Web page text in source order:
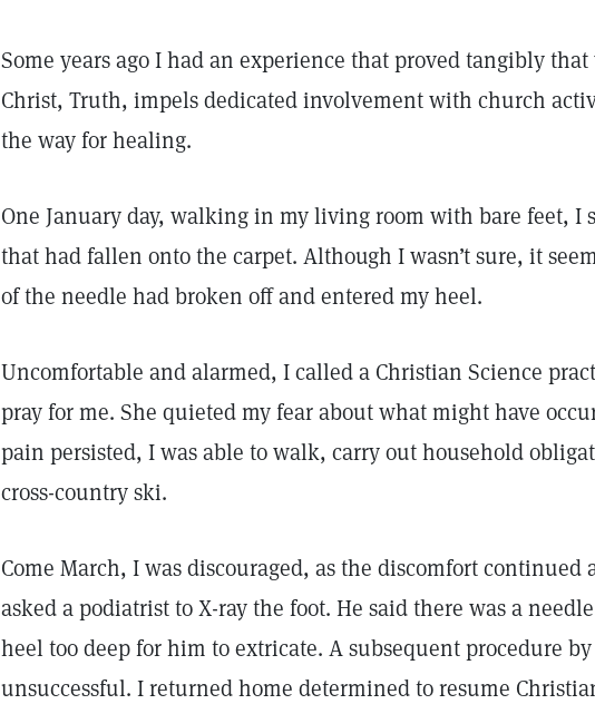
Some years ago I had an experience that proved tangibly
Christ, Truth, impels dedicated involvement with church
the way for healing.
One January day, walking in my living room with bare feet, I
that had fallen onto the carpet. Although I wasn’t sure, it
of the needle had broken off and entered my heel.
Uncomfortable and alarmed, I called a Christian Science
pray for me. She quieted my fear about what might have
pain persisted, I was able to walk, carry out household
cross-country ski.
Come March, I was discouraged, as the discomfort
asked a podiatrist to X-ray the foot. He said there was a
heel too deep for him to extricate. A subsequent procedure
unsuccessful. I returned home determined to resume